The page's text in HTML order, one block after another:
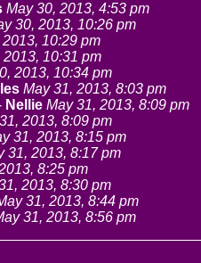
May 30, 2013, 4:53 pm
30, 2013, 10:26 pm
10:29 pm
2013, 10:31 pm
2013, 10:34 pm
May 31, 2013, 8:03 pm
Nellie May 31, 2013, 8:09 pm
2013, 8:09 pm
31, 2013, 8:15 pm
31, 2013, 8:17 pm
8:25 pm
2013, 8:30 pm
31, 2013, 8:44 pm
31, 2013, 8:56 pm